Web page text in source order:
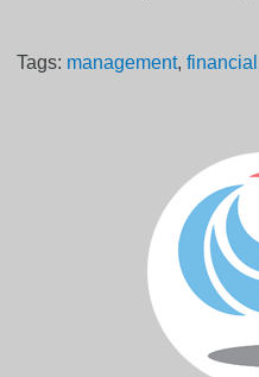
Tags: management,financial